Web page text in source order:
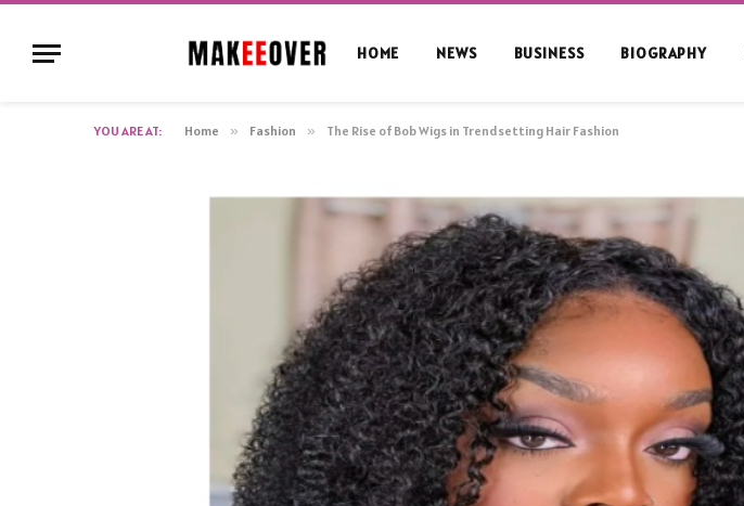
HOME NEWS BUSINESS BIOGRAPHY
YOU ARE AT: Home » Fashion » The Rise of Bob Wigs in Trendsetting Hair Fashion